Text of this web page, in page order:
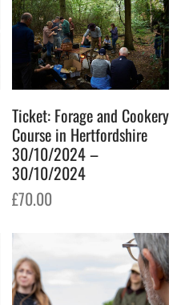
Ticket: Forage and Cookery
Course in Hertfordshire
30/10/2024 –
30/10/2024
£70.00